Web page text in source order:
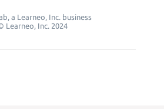
a Learneo, Inc. business
Learneo, Inc. 2024